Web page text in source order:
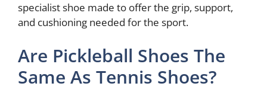
specialist shoe made to offer the grip, support,
and cushioning needed for the sport.
Are Pickleball Shoes The
Same As Tennis Shoes?